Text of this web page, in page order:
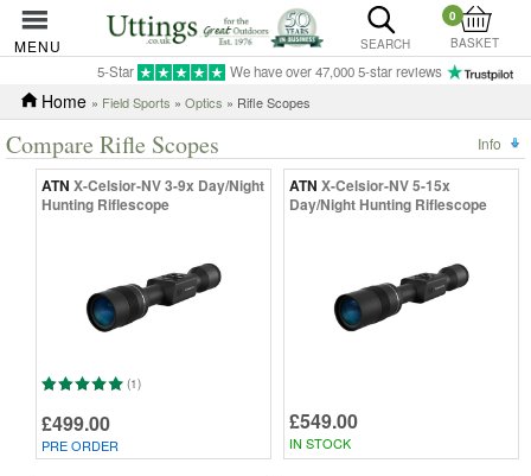
MENU SEARCH
0
BASKET
5-Star We have over 47,000 5-star reviews
Home » Field Sports » Optics » Rifle Scopes
Compare Rifle Scopes Info
ATN X-Celsior-NV 3-9x Day/Night
Hunting Riflescope
(1)
£499.00
PRE ORDER
ATN X-Celsior-NV 5-15x
Day/Night Hunting Riflescope
£549.00
IN STOCK